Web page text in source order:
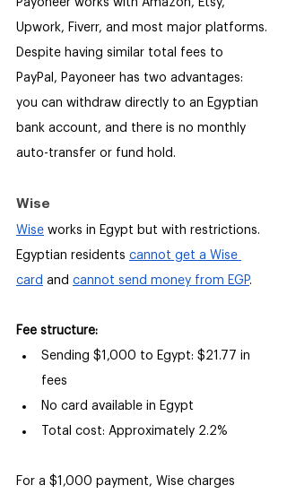
Payoneer works with Amazon, Etsy,
Upwork, Fiverr, and most major platforms.
Despite having similar total fees to
PayPal, Payoneer has two advantages:
you can withdraw directly to an Egyptian
bank account, and there is no monthly
auto-transfer or fund hold.
Wise
Wise works in Egypt but with restrictions.
Egyptian residents cannot get a Wise
card and cannot send money from EGP.
Fee structure:
Sending $1,000 to Egypt: $21.77 in
fees
No card available in Egypt
Total cost: Approximately 2.2%
For a $1,000 payment, Wise charges